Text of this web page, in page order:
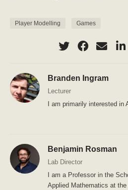
Player Modelling Games
Branden Ingram
Lecturer
I am primarily interested in
Benjamin Rosman
Lab Director
I am a Professor in the
Applied Mathematics at